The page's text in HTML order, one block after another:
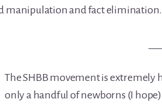
manipulation and fact elimination.
The SHBB movement is extremely
only a handful of newborns (I